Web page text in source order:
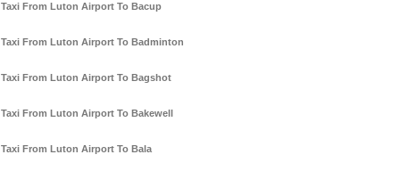
Taxi From Luton Airport To Bacup
Taxi From Luton Airport To Badminton
Taxi From Luton Airport To Bagshot
Taxi From Luton Airport To Bakewell
Taxi From Luton Airport To Bala